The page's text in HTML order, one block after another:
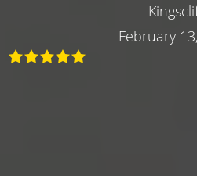
February